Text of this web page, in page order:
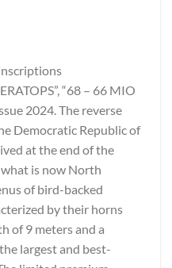
“68 – 66 MIO
2024. The reverse
Democratic Republic of
at the end of the
is now North
of bird-backed
by their horns
of 9 meters and a
largest and best-